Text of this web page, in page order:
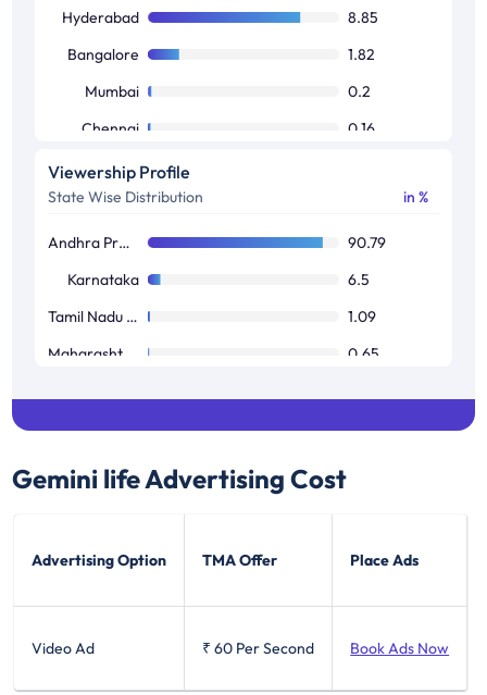
Hyderabad
8.85
Bangalore
1.82
Mumbai
0.2
Chennai
0.16
Delhi
Kolkata
Viewership Profile
State Wise Distribution in %
Andhra Pradesh / Telangana
90.79
Karnataka
6.5
Tamil Nadu / Pondicherry
1.09
0.65
Gemini lifeAdvertising Cost
Advertising Option TMA Offer Place Ads
Video Ad ₹ 60 Per Second Book Ads Now